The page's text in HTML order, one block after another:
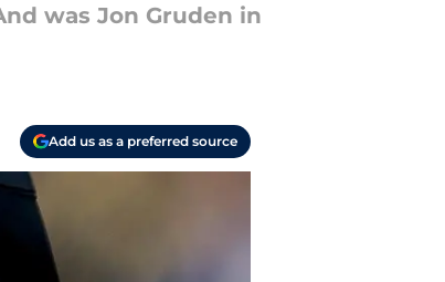
was Jon Gruden in
Add us as a preferred source